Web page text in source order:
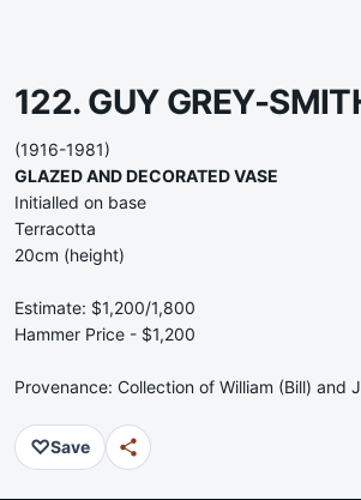
122. GUY GREY-
(1916-1981)
GLAZED AND DECORATED VASE
Initialled on base
Terracotta
20cm (height)
Estimate: $1,200/1,800
Hammer Price - $1,200
Provenance: Collection of William (Bill) and
♡Save